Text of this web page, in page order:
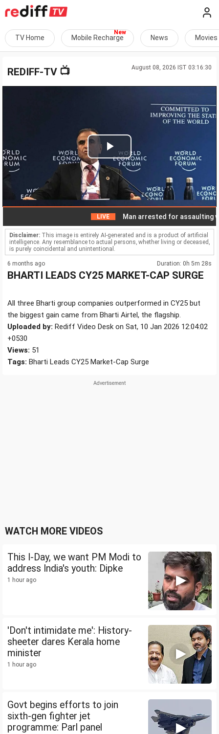
TV Home Mobile Recharge News Movies
August 08, 2026 IST 03:16:30
REDIFF-TV 📺
Play
Video
Man arrested for assaulting
Disclaimer: This image is entirely AI-generated and is a product of artificial
intelligence. Any resemblance to actual persons, whether living or deceased,
is purely coincidental and unintentional.
6 months ago Duration: 0h 5m 28s
BHARTI LEADS CY25 MARKET-CAP SURGE
All three Bharti group companies outperformed in CY25 but
the biggest gain came from Bharti Airtel, the flagship.
Uploaded by: Rediff Video Desk on Sat, 10 Jan 2026 12:04:02
+0530
Views: 51
Tags: Bharti Leads CY25 Market-Cap Surge
WATCH MORE VIDEOS
This I-Day, we want PM Modi to
address India's youth: Dipke
1 hour ago
'Don't intimidate me': History-
sheeter dares Kerala home
minister
1 hour ago
Govt begins efforts to join
sixth-gen fighter jet
programme: Parl panel